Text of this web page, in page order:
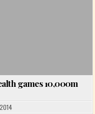
games 10,000m